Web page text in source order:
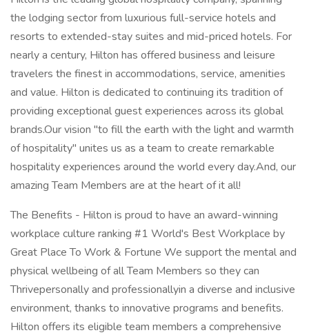
the lodging sector from luxurious full-service hotels and
resorts to extended-stay suites and mid-priced hotels. For
nearly a century, Hilton has offered business and leisure
travelers the finest in accommodations, service, amenities
and value. Hilton is dedicated to continuing its tradition of
providing exceptional guest experiences across its global
brands.Our vision "to fill the earth with the light and warmth
of hospitality" unites us as a team to create remarkable
hospitality experiences around the world every day.And, our
amazing Team Members are at the heart of it all!
The Benefits - Hilton is proud to have an award-winning
workplace culture ranking #1 World's Best Workplace by
Great Place To Work & Fortune We support the mental and
physical wellbeing of all Team Members so they can
Thrivepersonally and professionallyin a diverse and inclusive
environment, thanks to innovative programs and benefits.
Hilton offers its eligible team members a comprehensive